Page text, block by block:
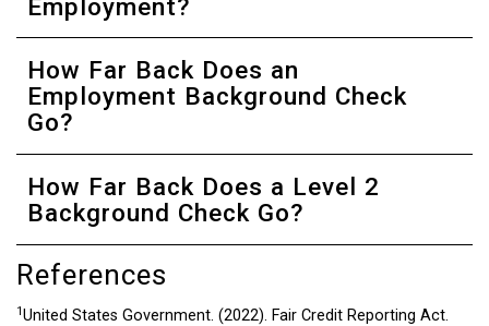
Employment?
How Far Back Does an
Employment Background Check
Go?
How Far Back Does a Level 2
Background Check Go?
References
1United States Government. (2022). Fair Credit Reporting Act.